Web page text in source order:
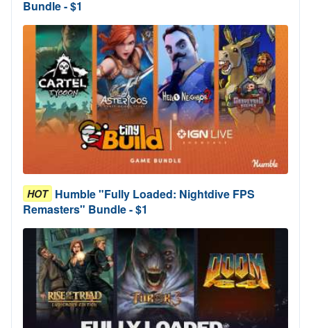
Bundle - $1
HOT Humble "Fully Loaded: Nightdive FPS
Remasters" Bundle - $1